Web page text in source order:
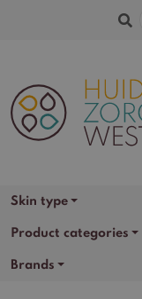
Skin type
Product categories
Brands